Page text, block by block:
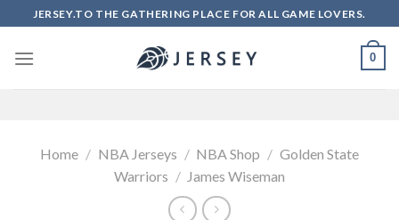
to
content
JERSEY.TO THE GATHERING PLACE FOR ALL GAME LOVERS.
0
Home / NBA Jerseys / NBA Shop / Golden State
Warriors / James Wiseman